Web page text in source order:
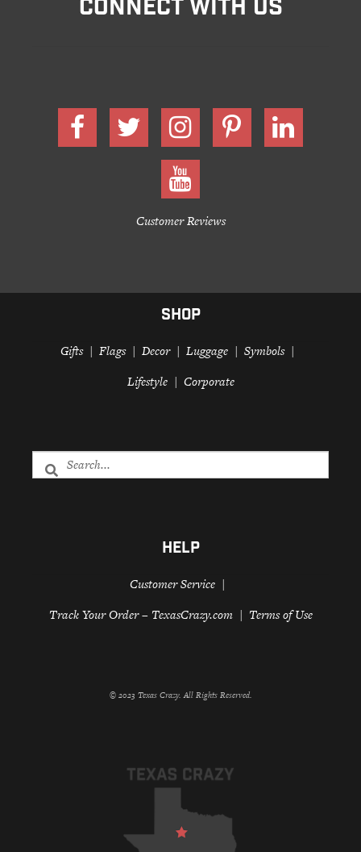
CONNECT WITH US
Customer Reviews
SHOP
Gifts Flags Decor Luggage
Symbols
Lifestyle
Corporate
HELP
Customer Service
Track Your Order – TexasCrazy.com
Terms of Use
© 2023 Texas Crazy. All Rights Reserved.